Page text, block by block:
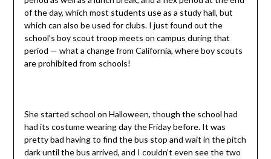
of the day, which most students use as a study hall, but
which can also be used for clubs. I just found out the
school’s boy scout troop meets on campus during that
period — what a change from California, where boy scouts
are prohibited from schools!
She started school on Halloween, though the school had
had its costume wearing day the Friday before. It was
pretty bad having to find the bus stop and wait in the pitch
dark until the bus arrived, and I couldn’t even see the two